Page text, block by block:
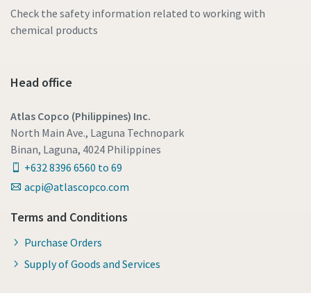
Check the safety information related to working with
chemical products
Head office
Atlas Copco (Philippines) Inc.
North Main Ave., Laguna Technopark
Binan, Laguna, 4024 Philippines
+632 8396 6560 to 69
acpi@atlascopco.com
Terms and Conditions
Purchase Orders
Supply of Goods and Services